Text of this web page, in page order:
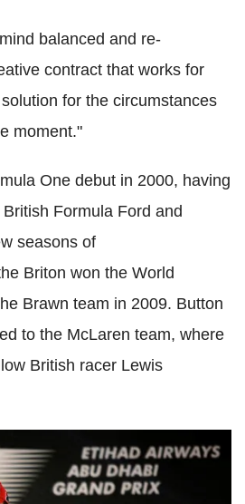
balanced and re-
contract that works for
for the circumstances
moment."
One debut in 2000, having
Formula Ford and
seasons of
Briton won the World
Brawn team in 2009. Button
to the McLaren team, where
British racer Lewis